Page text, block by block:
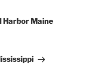
Harbor Maine